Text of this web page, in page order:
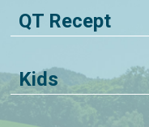
QT Recept
Kids